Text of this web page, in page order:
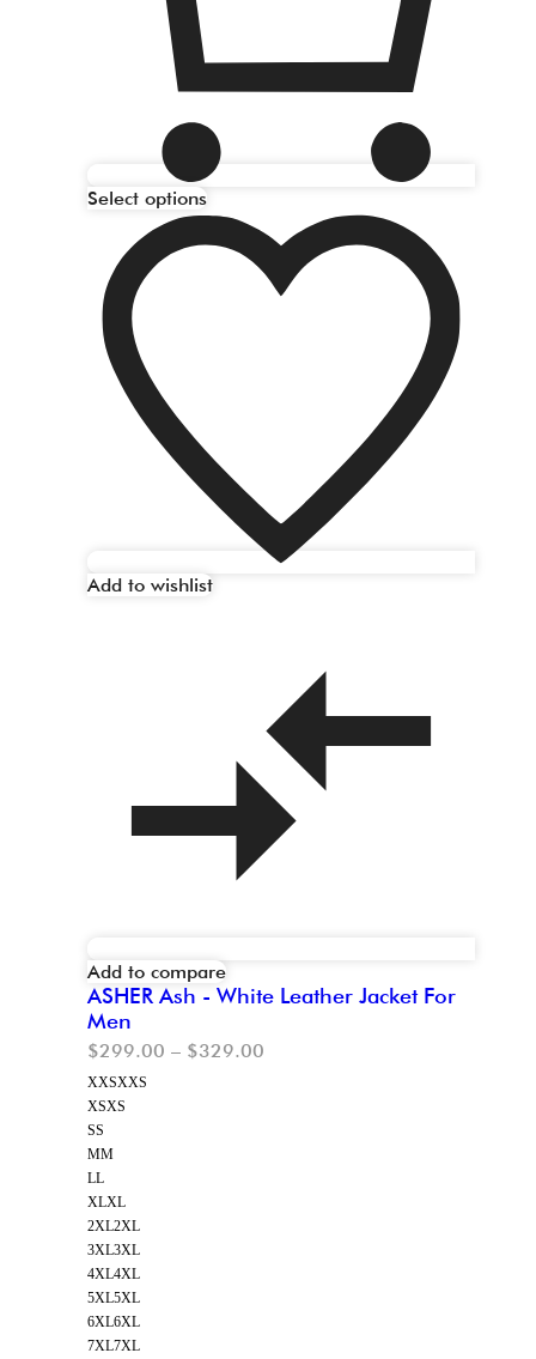
Select options
Add to wishlist
Add to compare
ASHER Ash - White Leather Jacket For
Men
$299.00 – $329.00
XXSXXS
XSXS
SS
MM
LL
XLXL
2XL2XL
3XL3XL
4XL4XL
5XL5XL
6XL6XL
7XL7XL